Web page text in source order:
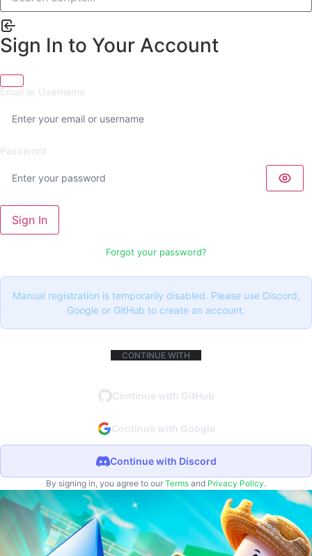
Sign In to Your Account
Email or Username
Password
Sign In
Forgot your password?
Manual registration is temporarily disabled. Please use Discord,
Google or GitHub to create an account.
CONTINUE WITH
Continue with GitHub
Continue with Google
Continue with Discord
By signing in, you agree to our Terms and Privacy Policy.